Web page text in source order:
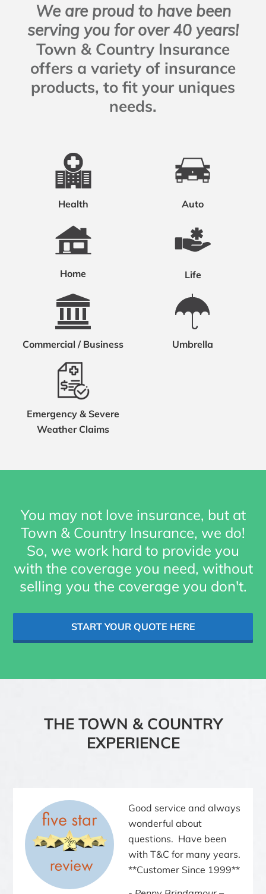
We are proud to have been
serving you for over 40 years!
Town & Country Insurance
offers a variety of insurance
products, to fit your uniques
needs.
Health Auto
Home Life
Commercial / Business Umbrella
Emergency & Severe
Weather Claims
You may not love insurance, but at
Town & Country Insurance, we do!
So, we work hard to provide you
with the coverage you need, without
selling you the coverage you don't.
START YOUR QUOTE HERE
THE TOWN & COUNTRY
EXPERIENCE
Good service and always
wonderful about
questions. Have been
with T&C for many years.
**Customer Since 1999**